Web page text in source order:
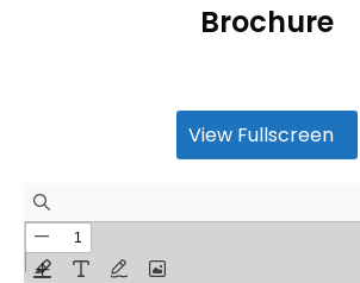
Brochure
View Fullscreen